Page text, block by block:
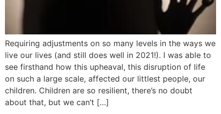
Requiring adjustments on so many levels in the ways we
live our lives (and still does well in 2021!). I was able to
see firsthand how this upheaval, this disruption of life
on such a large scale, affected our littlest people, our
children. Children are so resilient, there’s no doubt
about that, but we can’t […]